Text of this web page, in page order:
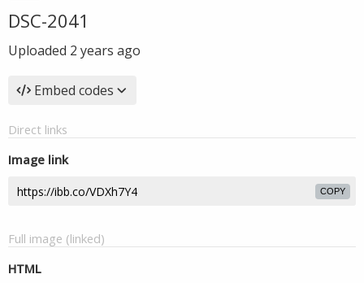
DSC-2041
Uploaded 2 years ago
Embed codes
Direct links
Image link
COPY
Full image (linked)
HTML